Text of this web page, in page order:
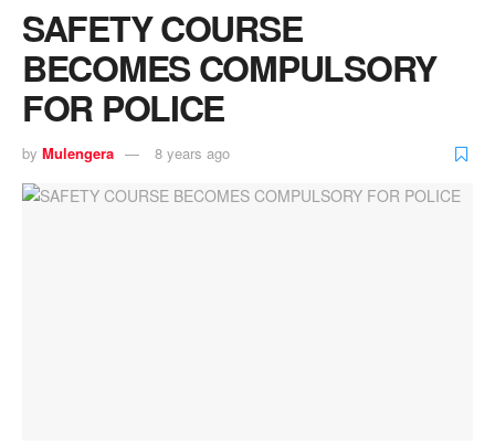
SAFETY COURSE
BECOMES COMPULSORY
FOR POLICE
by Mulengera 8 years ago